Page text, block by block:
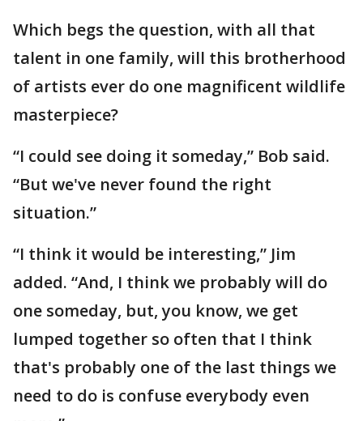
Which begs the question, with all that
talent in one family, will this brotherhood
of artists ever do one magnificent wildlife
masterpiece?
“I could see doing it someday,” Bob said.
“But we've never found the right
situation.”
“I think it would be interesting,” Jim
added. “And, I think we probably will do
one someday, but, you know, we get
lumped together so often that I think
that's probably one of the last things we
need to do is confuse everybody even